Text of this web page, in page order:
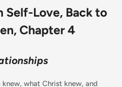
Self-Love, Back to
Chapter 4
what Christ knew, and